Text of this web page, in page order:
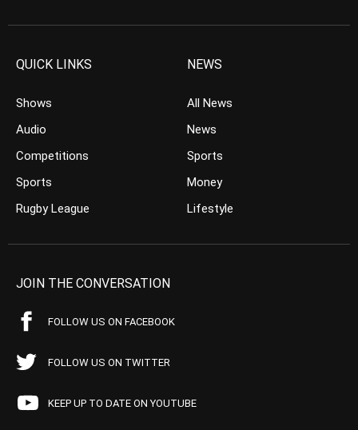
QUICK LINKS
Shows
Audio
Competitions
Sports
Rugby League
NEWS
All News
News
Sports
Money
Lifestyle
JOIN THE CONVERSATION
FOLLOW US ON FACEBOOK
FOLLOW US ON TWITTER
KEEP UP TO DATE ON YOUTUBE